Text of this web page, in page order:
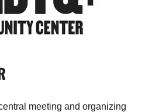
meeting and organizing